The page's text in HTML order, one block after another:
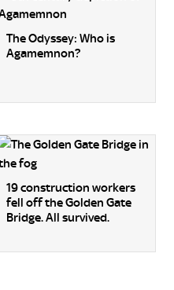
The Odyssey: Who is
Agamemnon?
19 construction workers
fell off the Golden Gate
Bridge. All survived.